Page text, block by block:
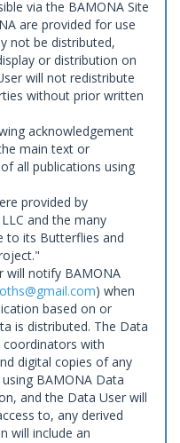
via the BAMONA Site
are provided for use
not be distributed,
or distribution on
will not redistribute
without prior written
acknowledgement
main text or
all publications using
provided by
and the many
to its Butterflies and
will notify BAMONA
) when
based on or
is distributed. The Data
coordinators with
digital copies of any
BAMONA Data
and the Data User will
to, any derived
will include an